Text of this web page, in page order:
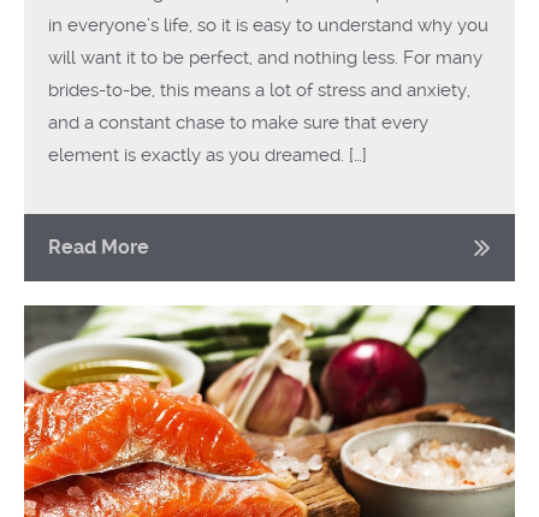
in everyone’s life, so it is easy to understand why you
will want it to be perfect, and nothing less. For many
brides-to-be, this means a lot of stress and anxiety,
and a constant chase to make sure that every
element is exactly as you dreamed. […]
Read More